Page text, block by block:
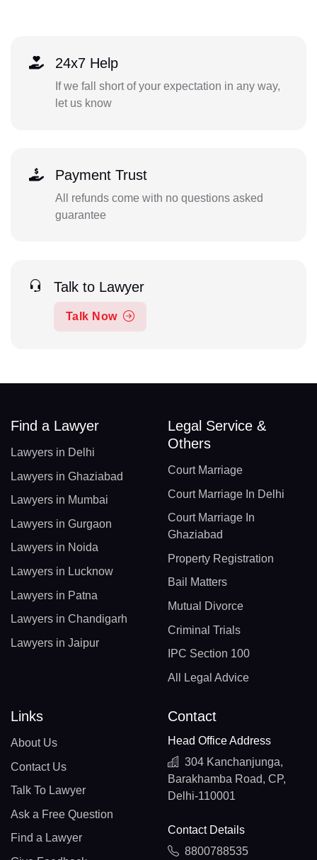
24x7 Help
If we fall short of your expectation in any way,
let us know
Payment Trust
All refunds come with no questions asked
guarantee
Talk to Lawyer
Talk Now
Find a Lawyer
Lawyers in Delhi
Lawyers in Ghaziabad
Lawyers in Mumbai
Lawyers in Gurgaon
Lawyers in Noida
Lawyers in Lucknow
Lawyers in Patna
Lawyers in Chandigarh
Lawyers in Jaipur
Legal Service &
Others
Court Marriage
Court Marriage In Delhi
Court Marriage In
Ghaziabad
Property Registration
Bail Matters
Mutual Divorce
Criminal Trials
IPC Section 100
All Legal Advice
Links
About Us
Contact Us
Talk To Lawyer
Ask a Free Question
Find a Lawyer
Contact
Head Office Address
304 Kanchanjunga,
Barakhamba Road, CP,
Delhi-110001
Contact Details
8800788535